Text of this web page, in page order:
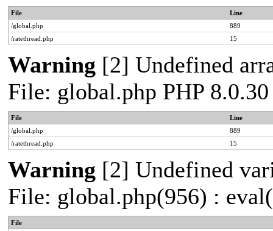
File
Line
/global.php
889
/ratethread.php
15
Warning [2] Undefined
File: global.php PHP
File
Line
/global.php
889
/ratethread.php
15
Warning [2] Undefined
File: global.php(956) :
File